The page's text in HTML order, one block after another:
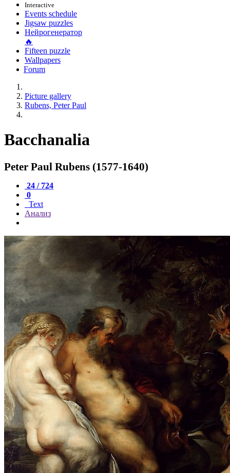
Interactive
Events schedule
Jigsaw puzzles
Нейрогенератор
🔥
Fifteen puzzle
Wallpapers
Forum
Picture gallery
Rubens, Peter Paul
Bacchanalia
Peter Paul Rubens (1577-1640)
24 / 724
0
Text
Анализ